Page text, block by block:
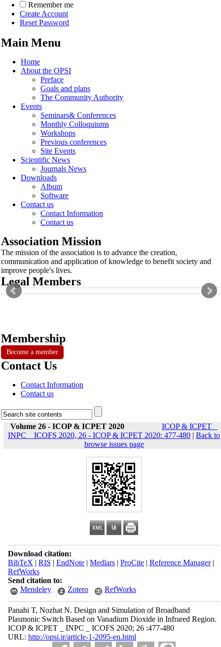
Remember me
Create Account
Reset Password
Main Menu
Home
About the OPSI
Preface
Goals and plans
The Community Authority
Events
Seminars& Conferences
Monthly Colloquiums
Workshops
Previous conferences
Site Events
Scientific News
Journals News
Downloads
Album
Software
Contact us
Contact Information
Contact us
Association Mission
The mission of the association is to advance the creation,
communication and application of knowledge to benefit society and
improve people's lives.
Legal Members
Membership
Become a member
Contact Us
Contact Information
Contact us
Volume 26 - ICOP & ICPET 2020
ICOP & ICPET _
INPC _ ICOFS 2020, 26 - ICOP & ICPET 2020: 477-480 | Back to
browse issues page
Download citation:
BibTeX | RIS | EndNote| Medlars| ProCite| Reference Manager|
RefWorks
Send citation to:
Mendeley
Zotero RefWorks
Panahi T, Nozhat N. Design and Simulation of Broadband
Plasmonic Switch Based on Vanadium Dioxide in Infrared Region.
ICOP & ICPET _ INPC _ ICOFS 2020; 26 :477-480
URL: http://opsi.ir/article-1-2095-en.html